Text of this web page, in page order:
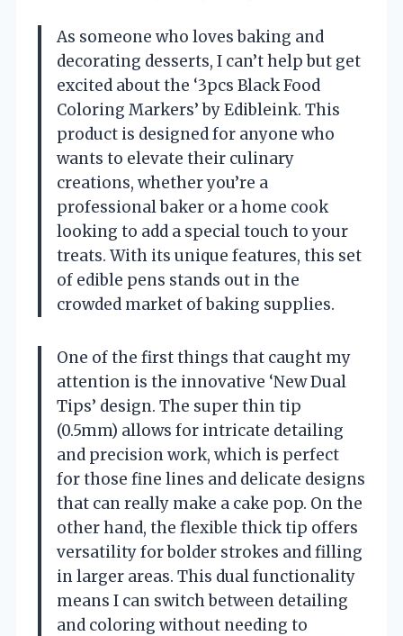
As someone who loves baking and
decorating desserts, I can’t help but get
excited about the ‘3pcs Black Food
Coloring Markers’ by Edibleink. This
product is designed for anyone who
wants to elevate their culinary
creations, whether you’re a
professional baker or a home cook
looking to add a special touch to your
treats. With its unique features, this set
of edible pens stands out in the
crowded market of baking supplies.
One of the first things that caught my
attention is the innovative ‘New Dual
Tips’ design. The super thin tip
(0.5mm) allows for intricate detailing
and precision work, which is perfect
for those fine lines and delicate designs
that can really make a cake pop. On the
other hand, the flexible thick tip offers
versatility for bolder strokes and filling
in larger areas. This dual functionality
means I can switch between detailing
and coloring without needing to